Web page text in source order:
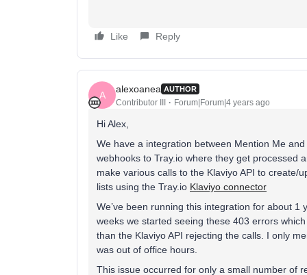
Like Reply
A
alexoanea AUTHOR
Contributor III Forum|Forum|4 years ago
Hi Alex,
We have a integration between Mention Me
webhooks to Tray.io where they get processed
make various calls to the Klaviyo API to create/
lists using the Tray.io Klaviyo connector
We’ve been running this integration for about
weeks we started seeing these 403 errors
than the Klaviyo API rejecting the calls. I only
was out of office hours.
This issue occurred for only a small number of